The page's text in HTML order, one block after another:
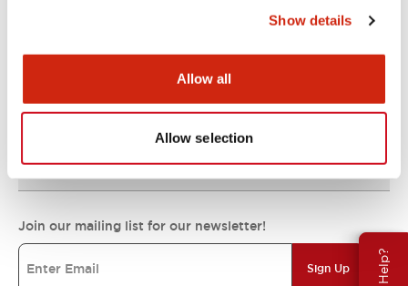
Show details
Allow all
Allow selection
IDEC Commitments
Join our mailing list for our newsletter!
Sign Up